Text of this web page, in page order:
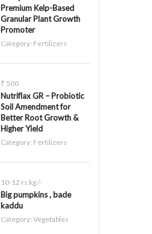
Premium Kelp-Based
Granular Plant Growth
Promoter
Category: Fertilizers
₹ 500
Nutriflax GR – Probiotic
Soil Amendment for
Better Root Growth &
Higher Yield
Category: Fertilizers
10-12 rs kg /-
Big pumpkins , bade
kaddu
Category: Vegetables